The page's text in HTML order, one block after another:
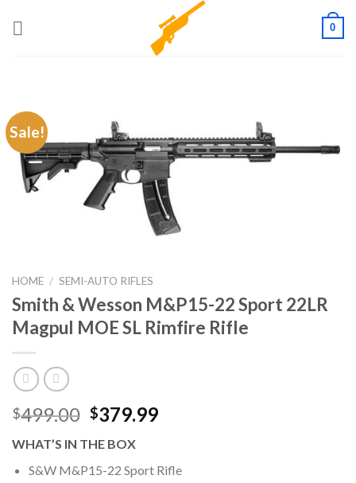
0
Sale!
HOME / SEMI-AUTO RIFLES
Smith & Wesson M&P15-22 Sport 22LR
Magpul MOE SL Rimfire Rifle
$499.00 Original
was:
$499.00.
$379.99Current
$379.99.
WHAT’S IN THE BOX
S&W M&P15-22 Sport Rifle